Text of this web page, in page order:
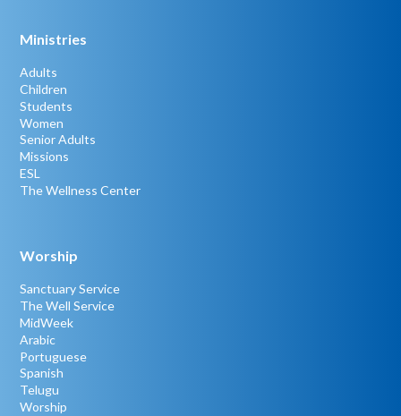
Ministries
Adults
Children
Students
Women
Senior Adults
Missions
ESL
The Wellness Center
Worship
Sanctuary Service
The Well Service
MidWeek
Arabic
Portuguese
Spanish
Telugu
Worship